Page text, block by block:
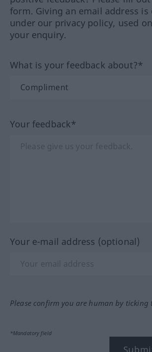
form. Giving an email address
under our privacy policy, used
your enquiry.
What is your feedback about?*
Your feedback*
Your e-mail address (optional)
Please confirm you are human by ticking
*Mandatory field